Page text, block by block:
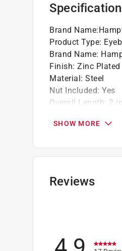
Brand Name:
Product Type:
Brand Name:
Finish: Zinc Plated
Material: Steel
Nut Included: Yes
Overall Length: 2
Thread Size:3/16
Eye - Inside
Click here to see
SHOW MORE
Reviews